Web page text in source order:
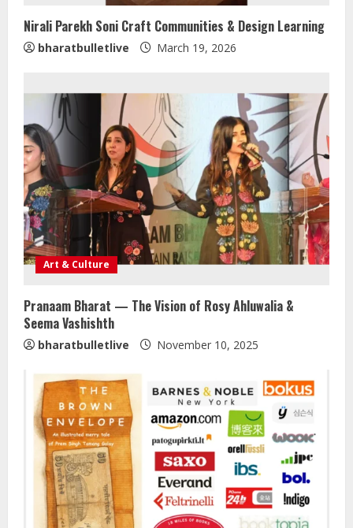
Nirali Parekh Soni Craft Communities & Design Learning
bharatbulletlive March 19, 2026
Art & Culture
Pranaam Bharat — The Vision of Rosy Ahluwalia &
Seema Vashishth
bharatbulletlive November 10, 2025
2
Global Audiences
August 7, 2026
3
Lumical: Scan Schedules to Calendar
in Seconds
August 6, 2026